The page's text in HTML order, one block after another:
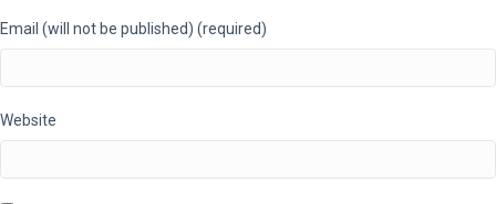
Email (will not be published) (required)
Website